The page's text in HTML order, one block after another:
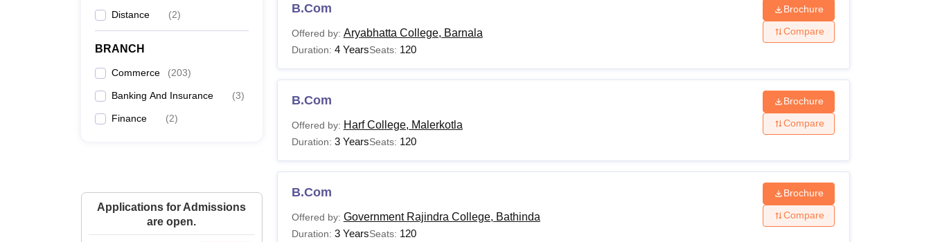
Distance (2)
BRANCH
Commerce (203)
Banking And Insurance (3)
Finance (2)
Applications for Admissions
are open.
B.Com
Offered by: Aryabhatta College, Barnala
Duration: 4 YearsSeats: 120
Brochure
Compare
B.Com
Offered by: Harf College, Malerkotla
Duration: 3 YearsSeats: 120
Brochure
Compare
B.Com
Offered by: Government Rajindra College, Bathinda
Duration: 3 YearsSeats: 120
Brochure
Compare